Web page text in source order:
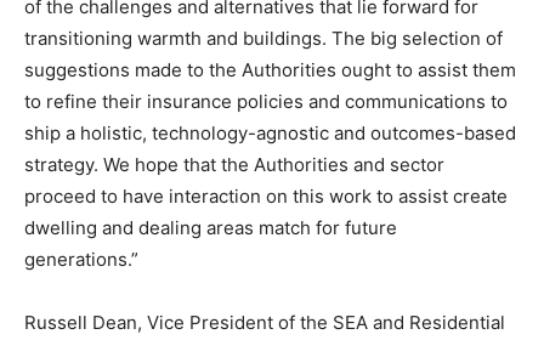
of the challenges and alternatives that lie forward for
transitioning warmth and buildings. The big selection of
suggestions made to the Authorities ought to assist them
to refine their insurance policies and communications to
ship a holistic, technology-agnostic and outcomes-based
strategy. We hope that the Authorities and sector
proceed to have interaction on this work to assist create
dwelling and dealing areas match for future
generations.”
Russell Dean, Vice President of the SEA and Residential